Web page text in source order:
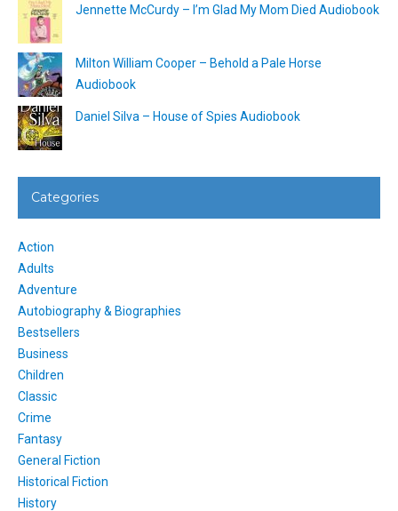
Jennette McCurdy – I’m Glad My Mom Died Audiobook
Milton William Cooper – Behold a Pale Horse
Audiobook
Daniel Silva – House of Spies Audiobook
Categories
Action
Adults
Adventure
Autobiography & Biographies
Bestsellers
Business
Children
Classic
Crime
Fantasy
General Fiction
Historical Fiction
History